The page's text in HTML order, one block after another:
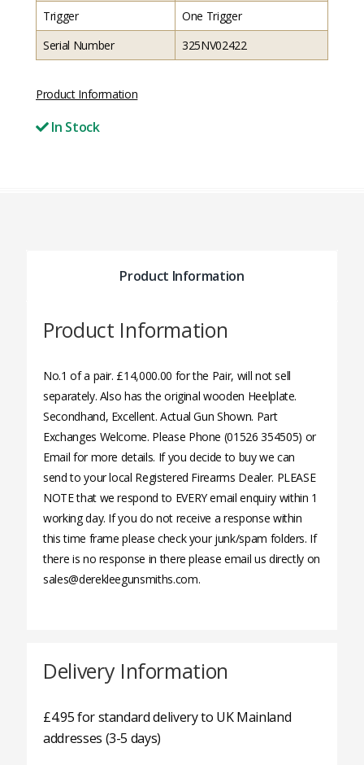
Trigger
One Trigger
Serial Number
325NV02422
Product Information
In Stock
Product Information
Product Information
No.1 of a pair. £14,000.00 for the Pair, will not sell
separately. Also has the original wooden Heelplate.
Secondhand, Excellent. Actual Gun Shown. Part
Exchanges Welcome. Please Phone (01526 354505) or
Email for more details. If you decide to buy we can
send to your local Registered Firearms Dealer. PLEASE
NOTE that we respond to EVERY email enquiry within 1
working day. If you do not receive a response within
this time frame please check your junk/spam folders. If
there is no response in there please email us directly on
sales@derekleegunsmiths.com.
Delivery Information
£4.95 for standard delivery to UK Mainland
addresses (3-5 days)